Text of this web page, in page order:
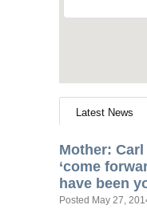
Latest News
Mother:
‘come
have been
Posted May 27,